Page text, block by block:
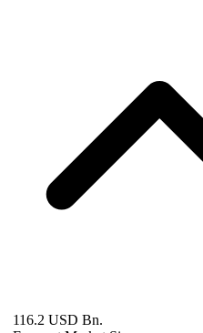
116.2 USD Bn.